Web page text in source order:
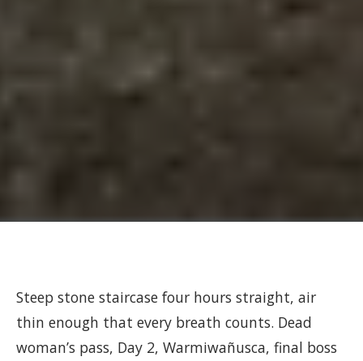
Steep stone staircase four hours straight, air
thin enough that every breath counts. Dead
woman’s pass, Day 2, Warmiwañusca, final boss